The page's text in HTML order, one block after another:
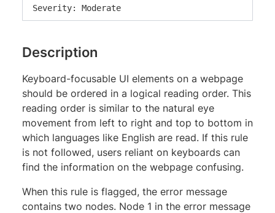
Severity: Moderate
Description
Keyboard-focusable UI elements on a webpage
should be ordered in a logical reading order. This
reading order is similar to the natural eye
movement from left to right and top to bottom in
which languages like English are read. If this rule
is not followed, users reliant on keyboards can
find the information on the webpage confusing.
When this rule is flagged, the error message
contains two nodes. Node 1 in the error message